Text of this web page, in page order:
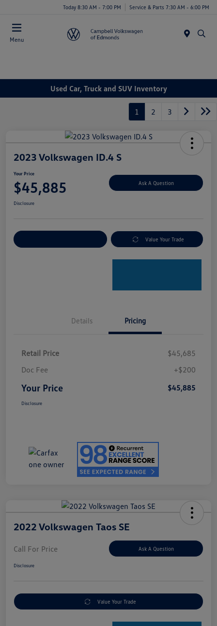
Today 8:30 AM - 7:00 PM Service & Parts 7:30 AM - 6:00 PM
Menu
Used Car, Truck and SUV Inventory
1 2 3
2023 Volkswagen ID.4 S
Your Price
$45,885 Ask A Question
Disclosure
Value Your Trade
Details Pricing
Retail Price
$45,685
Doc Fee
+$200
Your Price $45,885
Disclosure
2022 Volkswagen Taos SE
Call For Price Ask A Question
Disclosure
Value Your Trade